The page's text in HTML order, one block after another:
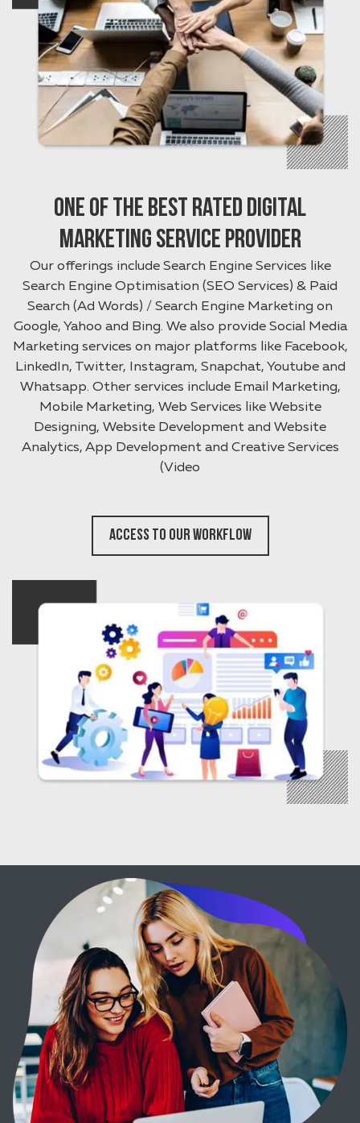
One of the best rated Digital
Marketing Service provider
Our offerings include Search Engine Services like
Search Engine Optimisation (SEO Services) & Paid
Search (Ad Words) / Search Engine Marketing on
Google, Yahoo and Bing. We also provide Social Media
Marketing services on major platforms like Facebook,
LinkedIn, Twitter, Instagram, Snapchat, Youtube and
Whatsapp. Other services include Email Marketing,
Mobile Marketing, Web Services like Website
Designing, Website Development and Website
Analytics, App Development and Creative Services
(Video
Access To Our Workflow